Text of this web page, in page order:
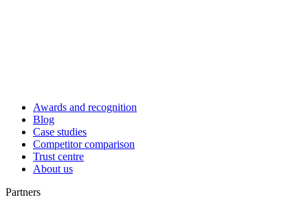
Awards and recognition
Blog
Case studies
Competitor comparison
Trust centre
About us
Partners